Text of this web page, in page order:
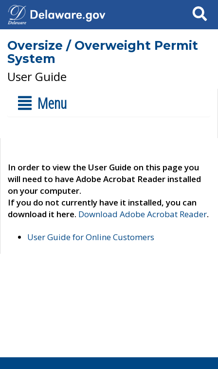
Search
Oversize / Overweight Permit
System
User Guide
Menu
In order to view the User Guide on this page you
will need to have Adobe Acrobat Reader installed
on your computer.
If you do not currently have it installed, you can
download it here. Download Adobe Acrobat Reader.
User Guide for Online Customers